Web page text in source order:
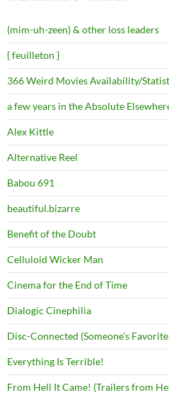
(mim-uh-zeen) & other loss leaders
{ feuilleton }
366 Weird Movies Availability/
a few years in the Absolute
Alex Kittle
Alternative Reel
Babou 691
beautiful.bizarre
Benefit of the Doubt
Celluloid Wicker Man
Cinema for the End of Time
Dialogic Cinephilia
Disc-Connected (Someone's
Everything Is Terrible!
From Hell It Came! (Trailers from